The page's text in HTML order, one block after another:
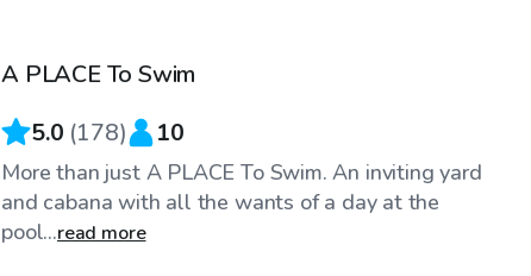
Top Swimply
A PLACE To Swim
5.0 (178) 10
More than just A PLACE To Swim. An inviting yard
and cabana with all the wants of a day at the
pool...read more